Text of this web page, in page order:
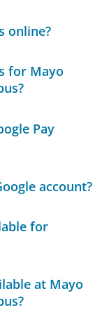
online?
for Mayo
Pay
account?
for
at Mayo